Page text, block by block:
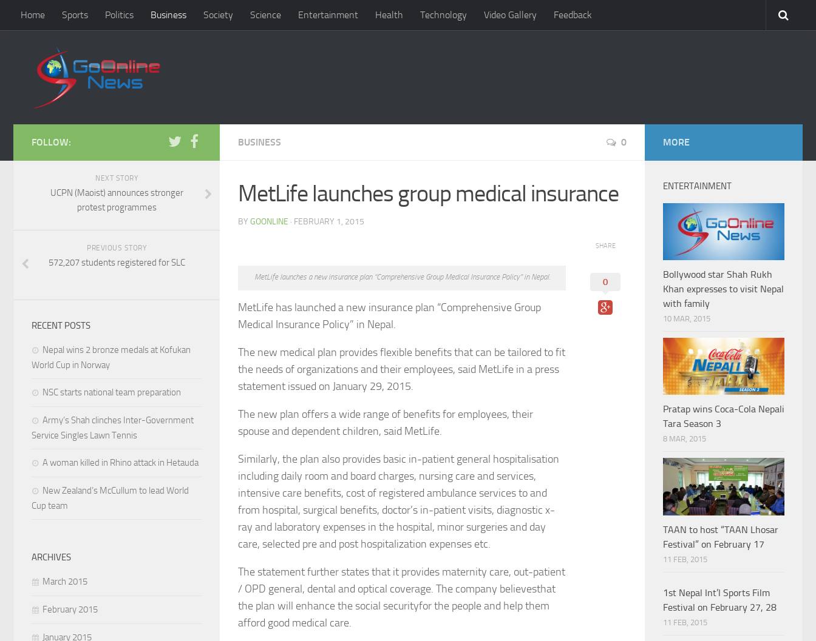
Home Sports Politics Business Society Science Entertainment Health Technology Video Gallery Feedback
BUSINESS 0
MetLife launches group medical insurance
BY GOONLINE · FEBRUARY 1, 2015
MetLife launches a new insurance plan “Comprehensive Group Medical Insurance Policy” in Nepal.
MetLife has launched a new insurance plan “Comprehensive Group
Medical Insurance Policy” in Nepal.
The new medical plan provides flexible benefits that can be tailored to fit
the needs of organizations and their employees, said MetLife in a press
statement issued on January 29, 2015.
The new plan offers a wide range of benefits for employees, their
spouse and dependent children, said MetLife.
Similarly, the plan also provides basic in-patient general hospitalisation
including daily room and board charges, nursing care and services,
intensive care benefits, cost of registered ambulance services to and
from hospital, surgical benefits, doctor’s in-patient visits, diagnostic x-
ray and laboratory expenses in the hospital, minor surgeries and day
care, selected pre and post hospitalization expenses etc.
The statement further states that it provides maternity care, out-patient
/ OPD general, dental and optical coverage. The company believesthat
the plan will enhance the social securityfor the people and help them
afford good medical care.
SHARE
0
FOLLOW:
NEXT STORY
UCPN (Maoist) announces stronger
protest programmes
PREVIOUS STORY
572,207 students registered for SLC
RECENT POSTS
Nepal wins 2 bronze medals at Kofukan
World Cup in Norway
NSC starts national team preparation
Army’s Shah clinches Inter-Government
Service Singles Lawn Tennis
A woman killed in Rhino attack in Hetauda
New Zealand’s McCullum to lead World
Cup team
ARCHIVES
March 2015
February 2015
January 2015
MORE
ENTERTAINMENT
Bollywood star Shah Rukh
Khan expresses to visit Nepal
with family
10 MAR, 2015
Pratap wins Coca-Cola Nepali
Tara Season 3
8 MAR, 2015
TAAN to host “TAAN Lhosar
Festival” on February 17
11 FEB, 2015
1st Nepal Int’l Sports Film
Festival on February 27, 28
11 FEB, 2015